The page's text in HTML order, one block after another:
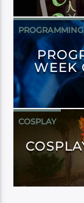
PROGRAMMING
WEEK
COSPLAY